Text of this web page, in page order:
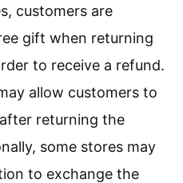
customers are
gift when returning
to receive a refund.
allow customers to
returning the
some stores may
to exchange the